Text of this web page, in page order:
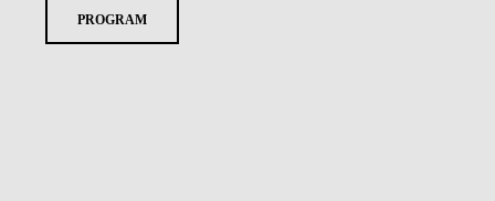
PROGRAM